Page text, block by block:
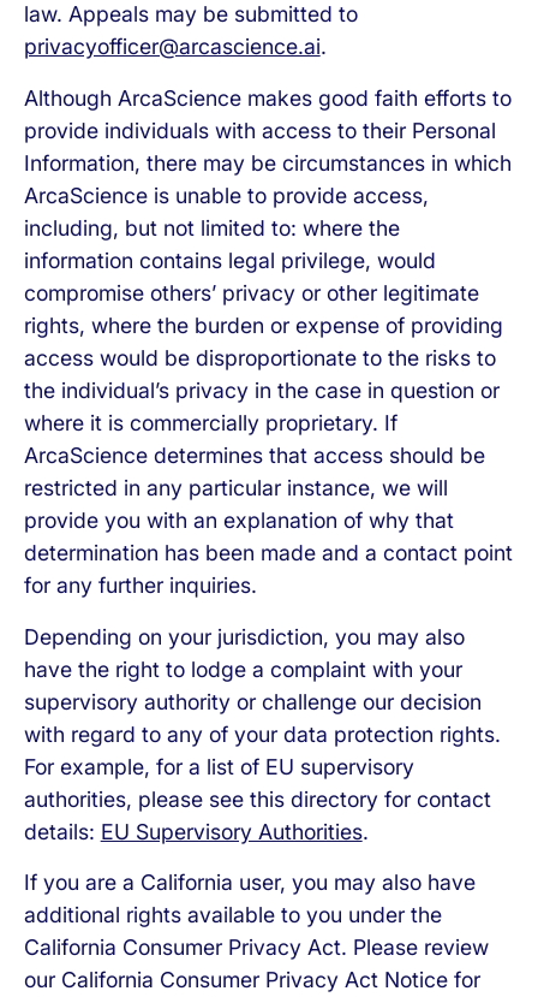
law. Appeals may be submitted to
privacyofficer@arcascience.ai.
Although ArcaScience makes good faith efforts to
provide individuals with access to their Personal
Information, there may be circumstances in which
ArcaScience is unable to provide access,
including, but not limited to: where the
information contains legal privilege, would
compromise others’ privacy or other legitimate
rights, where the burden or expense of providing
access would be disproportionate to the risks to
the individual’s privacy in the case in question or
where it is commercially proprietary. If
ArcaScience determines that access should be
restricted in any particular instance, we will
provide you with an explanation of why that
determination has been made and a contact point
for any further inquiries.
Depending on your jurisdiction, you may also
have the right to lodge a complaint with your
supervisory authority or challenge our decision
with regard to any of your data protection rights.
For example, for a list of EU supervisory
authorities, please see this directory for contact
details: EU Supervisory Authorities.
If you are a California user, you may also have
additional rights available to you under the
California Consumer Privacy Act. Please review
our California Consumer Privacy Act Notice for